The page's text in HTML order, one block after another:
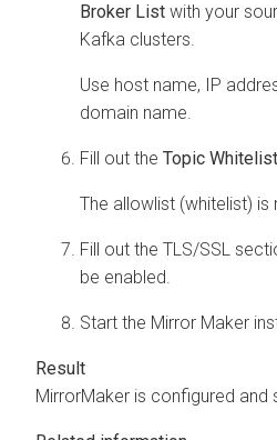
Broker List with your
Kafka clusters.
Use host name, IP
domain name.
Fill out the Topic Whitelist
The allowlist (whitelist) is
Fill out the TLS/SSL
be enabled.
Start the Mirror Maker
MirrorMaker is configured and